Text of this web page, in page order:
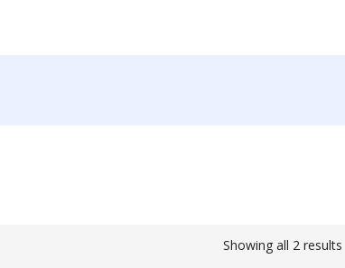
Showing all 2 results